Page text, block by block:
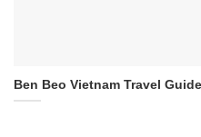
Ben Beo Vietnam Travel